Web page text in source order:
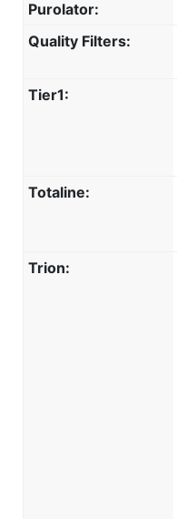
Purolator:
Quality Filters:
Tier1:
Totaline:
Trion: